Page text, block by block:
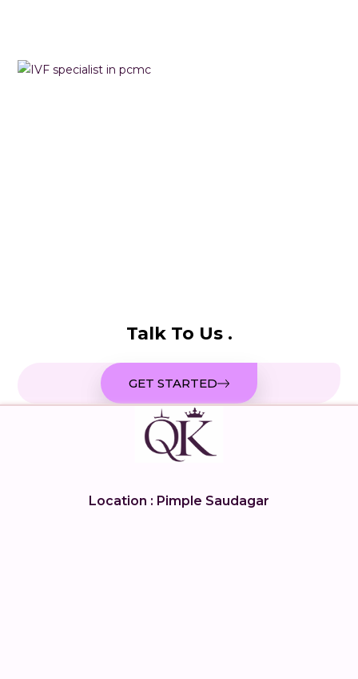
Talk To Us .
GET STARTED
Location : Pimple Saudagar